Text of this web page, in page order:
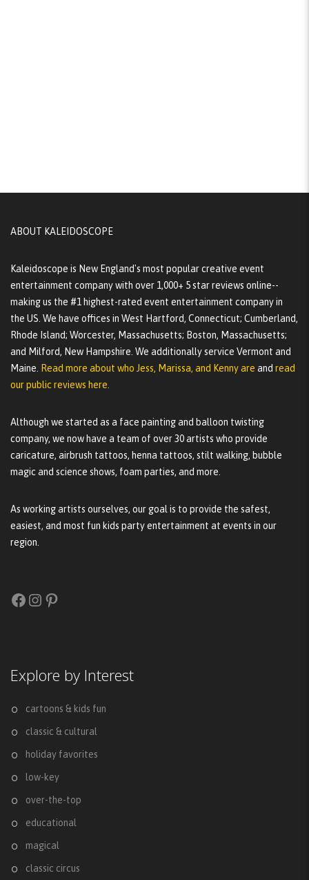
ABOUT KALEIDOSCOPE
Kaleidoscope is New England's most popular creative event
entertainment company with over 1,000+ 5 star reviews online--
making us the #1 highest-rated event entertainment company in
the US. We have offices in West Hartford, Connecticut; Cumberland,
Rhode Island; Worcester, Massachusetts; Boston, Massachusetts;
and Milford, New Hampshire. We additionally service Vermont and
Maine. Read more about who Jess, Marissa, and Kenny are and read
our public reviews here.
Although we started as a face painting and balloon twisting
company, we now have a team of over 30 artists who provide
caricature, airbrush tattoos, henna tattoos, stilt walking, bubble
magic and science shows, foam parties, and more.
As working artists ourselves, our goal is to provide the safest,
easiest, and most fun kids party entertainment at events in our
region.
Facebook
Instagram
Pinterest
Explore by Interest
cartoons & kids fun
classic & cultural
holiday favorites
low-key
over-the-top
educational
magical
classic circus